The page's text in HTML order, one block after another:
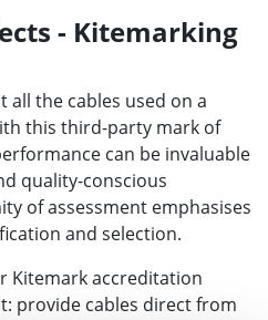
- Kitemarking
all the cables used on a
this third-party mark of
can be invaluable
quality-conscious
of assessment emphasises
and selection.
Kitemark accreditation
provide cables direct from